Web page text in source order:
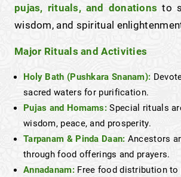
pujas, rituals, and donations to
wisdom, and spiritual
Major Rituals and Activities
Holy Bath (Pushkara Snanam):
sacred waters for purification.
Pujas and Homams: Special rituals
wisdom, peace, and prosperity.
Tarpanam & Pinda Daan: Ancestors
through food offerings and prayers.
Annadanam:Free food distribution to